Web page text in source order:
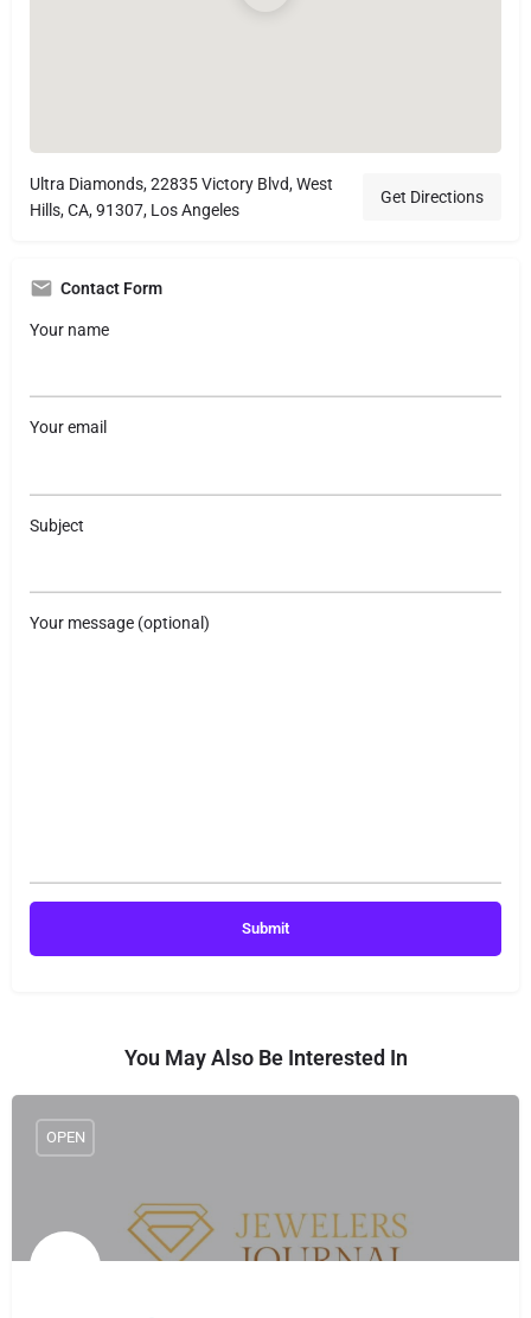
Ultra Diamonds, 22835 Victory Blvd, West
Hills, CA, 91307, Los Angeles
Get Directions
Contact Form
Your name
Your email
Subject
Your message (optional)
You May Also Be Interested In
OPEN